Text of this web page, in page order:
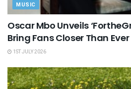
MUSIC
Oscar Mbo Unveils
Bring Fans Closer Than Ever
1ST JULY 2026